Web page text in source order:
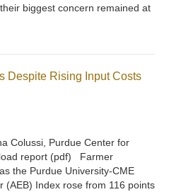
biggest concern remained at
Despite Rising Input Costs
Colussi, Purdue Center for
report (pdf) Farmer
the Purdue University-CME
(AEB) Index rose from 116 points